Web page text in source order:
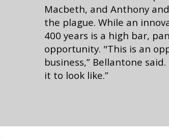
Macbeth, and Anthony
the plague. While an
400 years is a high bar,
opportunity. "This is an
business,” Bellantone
it to look like.”